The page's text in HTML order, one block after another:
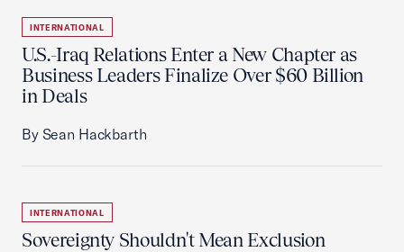
INTERNATIONAL
U.S.-Iraq Relations Enter a New Chapter as
Business Leaders Finalize Over $60 Billion
in Deals
By Sean Hackbarth
INTERNATIONAL
Sovereignty Shouldn't Mean Exclusion